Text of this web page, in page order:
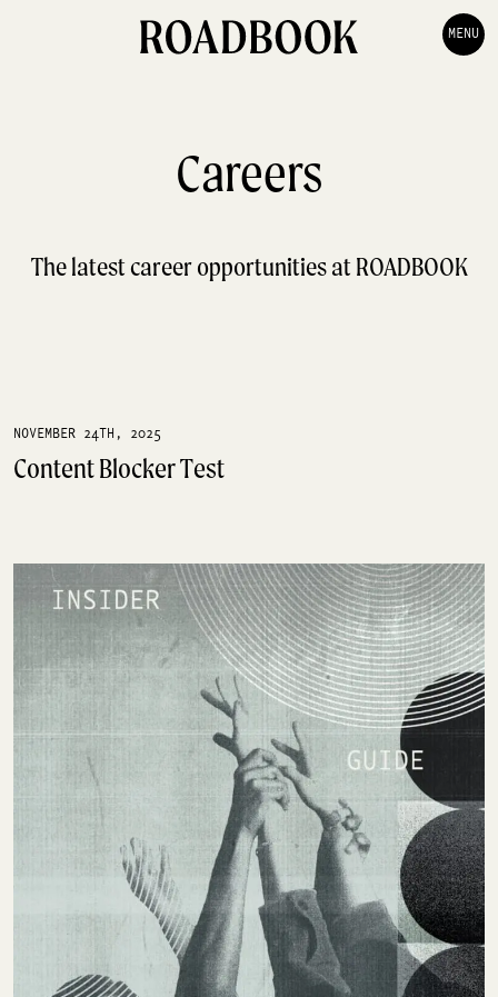
MENU
Careers
The latest career opportunities at ROADBOOK
NOVEMBER 24TH, 2025
Content Blocker Test